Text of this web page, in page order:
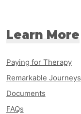
Learn More
Paying for Therapy
Remarkable Journeys
Documents
FAQs